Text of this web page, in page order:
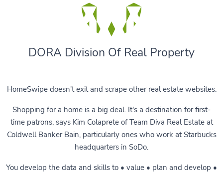
DORA Division Of Real Property
HomeSwipe doesn't exit and scrape other real estate websites.
Shopping for a home is a big deal. It's a destination for first-
time patrons, says Kim Colaprete of Team Diva Real Estate at
Coldwell Banker Bain, particularly ones who work at Starbucks
headquarters in SoDo.
You develop the data and skills to • value • plan and develop •